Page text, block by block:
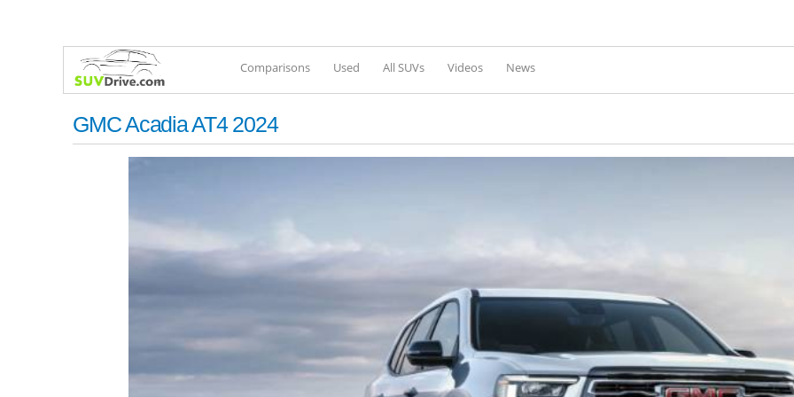
Comparisons Used All SUVs Videos News
GMC Acadia AT4 2024